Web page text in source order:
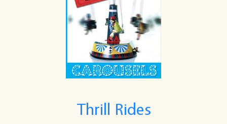
Thrill Rides